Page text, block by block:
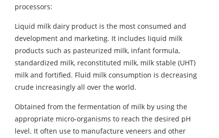
processors:
Liquid milk dairy product is the most consumed and
development and marketing. It includes liquid milk
products such as pasteurized milk, infant formula,
standardized milk, reconstituted milk, milk stable (UHT)
milk and fortified. Fluid milk consumption is decreasing
crude increasingly all over the world.
Obtained from the fermentation of milk by using the
appropriate micro-organisms to reach the desired pH
level. It often use to manufacture veneers and other